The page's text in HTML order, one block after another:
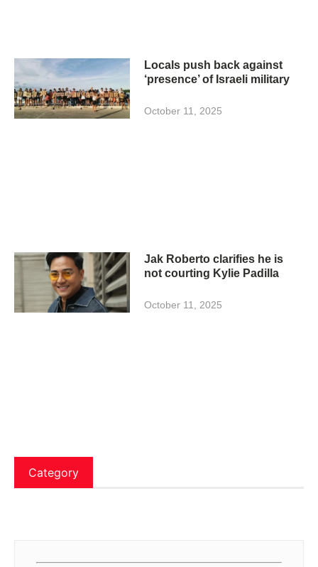
Locals push back against
‘presence’ of Israeli military
October 11, 2025
Jak Roberto clarifies he is
not courting Kylie Padilla
October 11, 2025
Category